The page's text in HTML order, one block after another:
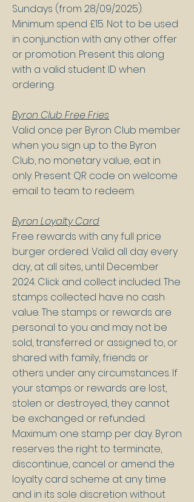
Sundays (from 28/09/2025).
Minimum spend £15. Not to be used
in conjunction with any other offer
or promotion. Present this along
with a valid student ID when
ordering.
Byron Club Free Fries
Valid once per Byron Club member
when you sign up to the Byron
Club, no monetary value, eat in
only. Present QR code on welcome
email to team to redeem.
Byron Loyalty Card
Free rewards with any full price
burger ordered. Valid all day every
day, at all sites, until December
2024. Click and collect included. The
stamps collected have no cash
value. The stamps or rewards are
personal to you and may not be
sold, transferred or assigned to, or
shared with family, friends or
others under any circumstances. If
your stamps or rewards are lost,
stolen or destroyed, they cannot
be exchanged or refunded.
Maximum one stamp per day. Byron
reserves the right to terminate,
discontinue, cancel or amend the
loyalty card scheme at any time
and in its sole discretion without